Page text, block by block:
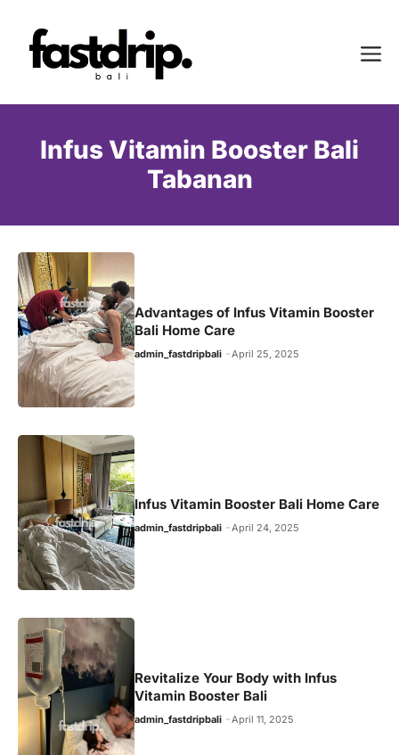
content
Infus Vitamin Booster Bali
Tabanan
Advantages of Infus Vitamin Booster
Bali Home Care
admin_fastdripbali April 25, 2025
Infus Vitamin Booster Bali Home Care
admin_fastdripbali April 24, 2025
Revitalize Your Body with Infus
Vitamin Booster Bali
admin_fastdripbali April 11, 2025